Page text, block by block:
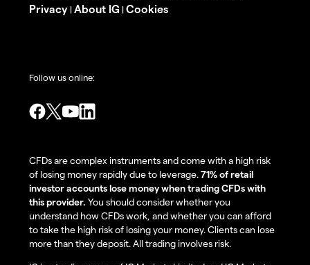
Privacy | About IG | Cookies
Follow us online:
CFDs are complex instruments and come with a high risk
of losing money rapidly due to leverage.71% of retail
investor accounts lose money when trading CFDs with
this provider. You should consider whether you
understand how CFDs work, and whether you can afford
to take the high risk of losing your money. Clients can lose
more than they deposit. All trading involves risk.